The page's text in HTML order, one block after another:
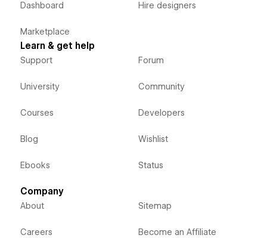
Dashboard
Marketplace
Hire designers
Learn & get help
Support
University
Courses
Blog
Ebooks
Forum
Community
Developers
Wishlist
Status
Company
About
Careers
Sitemap
Become an Affiliate